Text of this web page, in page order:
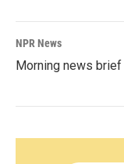
NPR News
Morning news brief